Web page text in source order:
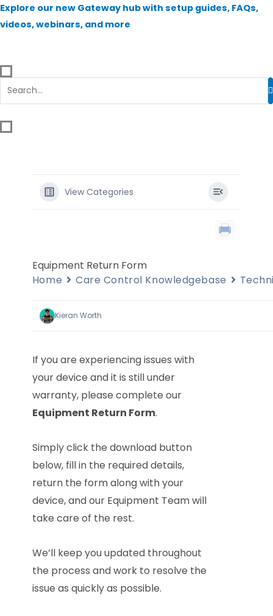
Skip
to
Explore our new Gateway hub with setup guides, FAQs,
videos, webinars, and more
View Categories
Equipment Return Form
Home
Care Control Knowledgebase
Kieran Worth
If you are experiencing issues with
your device and it is still under
warranty, please complete our
Equipment Return Form.
Simply click the download button
below, fill in the required details,
return the form along with your
device, and our Equipment Team will
take care of the rest.
We’ll keep you updated throughout
the process and work to resolve the
issue as quickly as possible.